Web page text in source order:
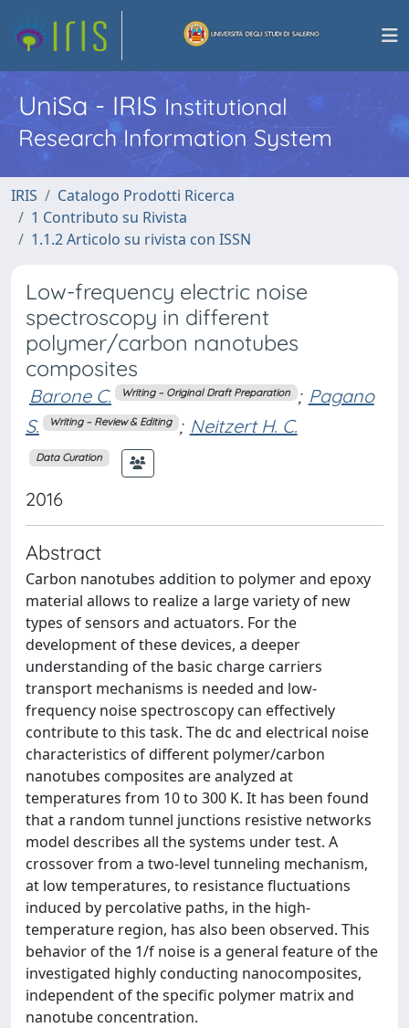
UniSa - IRISInstitutional
Research Information System
IRIS
Catalogo Prodotti Ricerca
1 Contributo su Rivista
1.1.2 Articolo su rivista con ISSN
Low-frequency electric noise
spectroscopy in different
polymer/carbon nanotubes
composites
Barone C. Writing – Original Draft Preparation ; Pagano
S.
Writing – Review & Editing ; Neitzert H. C.
Data Curation
2016
Abstract
Carbon nanotubes addition to polymer and epoxy
material allows to realize a large variety of new
types of sensors and actuators. For the
development of these devices, a deeper
understanding of the basic charge carriers
transport mechanisms is needed and low-
frequency noise spectroscopy can effectively
contribute to this task. The dc and electrical noise
characteristics of different polymer/carbon
nanotubes composites are analyzed at
temperatures from 10 to 300 K. It has been found
that a random tunnel junctions resistive networks
model describes all the systems under test. A
crossover from a two-level tunneling mechanism,
at low temperatures, to resistance fluctuations
induced by percolative paths, in the high-
temperature region, has also been observed. This
behavior of the 1/f noise is a general feature of the
investigated highly conducting nanocomposites,
independent of the specific polymer matrix and
nanotube concentration.